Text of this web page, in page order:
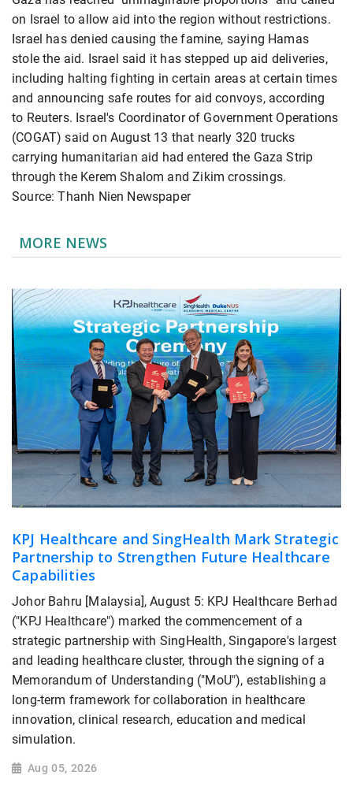
on Israel to allow aid into the region without restrictions.
Israel has denied causing the famine, saying Hamas
stole the aid. Israel said it has stepped up aid deliveries,
including halting fighting in certain areas at certain times
and announcing safe routes for aid convoys, according
to Reuters. Israel's Coordinator of Government Operations
(COGAT) said on August 13 that nearly 320 trucks
carrying humanitarian aid had entered the Gaza Strip
through the Kerem Shalom and Zikim crossings.
Source: Thanh Nien Newspaper
MORE NEWS
KPJ Healthcare and SingHealth Mark Strategic
Partnership to Strengthen Future Healthcare
Capabilities
Johor Bahru [Malaysia], August 5: KPJ Healthcare Berhad
("KPJ Healthcare") marked the commencement of a
strategic partnership with SingHealth, Singapore's largest
and leading healthcare cluster, through the signing of a
Memorandum of Understanding ("MoU"), establishing a
long-term framework for collaboration in healthcare
innovation, clinical research, education and medical
simulation.
Aug 05, 2026